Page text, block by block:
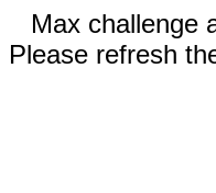
Max challenge
Please refresh